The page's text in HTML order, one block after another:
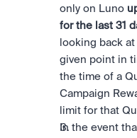
only on Luno
for the last 31
looking back
given point in
the time of a
Campaign
limit for that
In the event